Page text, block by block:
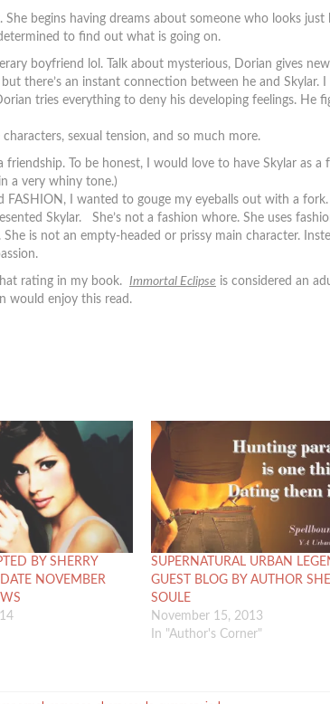
begins having dreams about someone who looks just
to find out what is going on.
boyfriend lol. Talk about mysterious, Dorian gives
there’s an instant connection between he and Skylar. I
tries everything to deny his developing feelings. He
sexual tension, and so much more.
To be honest, I would love to have Skylar as a
a very whiny tone.)
I wanted to gouge my eyeballs out with a fork.
Skylar. She’s not a fashion whore. She uses
is not an empty-headed or prissy main character.
rating in my book. Immortal Eclipse is considered an
would enjoy this read.
BY SHERRY
NOVEMBER
SUPERNATURAL URBAN
GUEST BLOG BY AUTHOR
SOULE
November 15, 2013
In "Author's Corner"